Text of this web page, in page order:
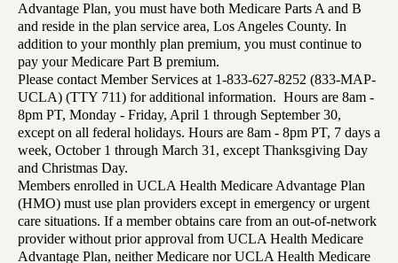
Advantage Plan, you must have both Medicare Parts A and B
and reside in the plan service area, Los Angeles County. In
addition to your monthly plan premium, you must continue to
pay your Medicare Part B premium.
Please contact Member Services at 1-833-627-8252 (833-MAP-
UCLA) (TTY 711) for additional information. Hours are 8am -
8pm PT, Monday - Friday, April 1 through September 30,
except on all federal holidays. Hours are 8am - 8pm PT, 7 days a
week, October 1 through March 31, except Thanksgiving Day
and Christmas Day.
Members enrolled in UCLA Health Medicare Advantage Plan
(HMO) must use plan providers except in emergency or urgent
care situations. If a member obtains care from an out-of-network
provider without prior approval from UCLA Health Medicare
Advantage Plan, neither Medicare nor UCLA Health Medicare